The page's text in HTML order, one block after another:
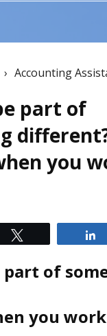
› Accounting
part of
you
part of
you